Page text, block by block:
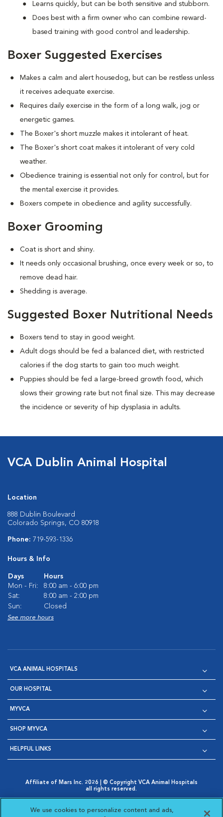
Learns quickly, but can be both sensitive and stubborn.
Does best with a firm owner who can combine reward-
based training with good control and leadership.
Boxer Suggested Exercises
Makes a calm and alert housedog, but can be restless unless
it receives adequate exercise.
Requires daily exercise in the form of a long walk, jog or
energetic games.
The Boxer's short muzzle makes it intolerant of heat.
The Boxer's short coat makes it intolerant of very cold
weather.
Obedience training is essential not only for control, but for
the mental exercise it provides.
Boxers compete in obedience and agility successfully.
Boxer Grooming
Coat is short and shiny.
It needs only occasional brushing, once every week or so, to
remove dead hair.
Shedding is average.
Suggested Boxer Nutritional Needs
Boxers tend to stay in good weight.
Adult dogs should be fed a balanced diet, with restricted
calories if the dog starts to gain too much weight.
Puppies should be fed a large-breed growth food, which
slows their growing rate but not final size. This may decrease
the incidence or severity of hip dysplasia in adults.
VCA Dublin Animal Hospital
Location
888 Dublin Boulevard
Colorado Springs, CO 80918
Phone: 719-593-1336
Hours & Info
Days
Hours
Mon - Fri:
8:00 am - 6:00 pm
Sat:
8:00 am - 2:00 pm
Sun:
Closed
See more hours
VCA ANIMAL HOSPITALS
OUR HOSPITAL
MYVCA
SHOP MYVCA
HELPFUL LINKS
Affiliate of Mars Inc. 2026 | © Copyright VCA Animal Hospitals
all rights reserved.
Opens in New Window
AdChoices
Opens in New Window
Cookie Notice
Opens in New Window
Cookies Settings
Your Privacy Choices
We use cookies to personalize content and ads,